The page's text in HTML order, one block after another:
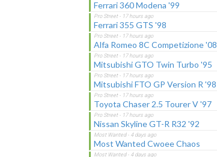
Ferrari 360 Modena '99
Ferrari 355 GTS '98
Alfa Romeo 8C Competizione '08
Mitsubishi GTO Twin Turbo '95
Mitsubishi FTO GP Version R '98
Toyota Chaser 2.5 Tourer V '97
Nissan Skyline GT-R R32 '92
Most Wanted Cwoee Chaos